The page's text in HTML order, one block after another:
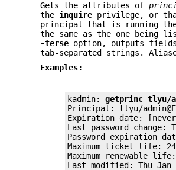
Gets the attributes of
the inquire privilege, or
principal that is running the
the same as the one being
-terse option, outputs fields
tab-separated strings.
Examples:
kadmin: getprinc tlyu/
Principal: tlyu/
Expiration date:
Last password change:
Password expiration
Maximum ticket life:
Maximum renewable
Last modified: Thu Jan